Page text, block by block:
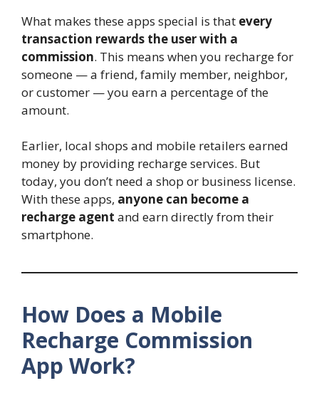
What makes these apps special is that every
transaction rewards the user with a
commission. This means when you recharge for
someone — a friend, family member, neighbor,
or customer — you earn a percentage of the
amount.
Earlier, local shops and mobile retailers earned
money by providing recharge services. But
today, you don’t need a shop or business license.
With these apps, anyone can become a
recharge agent and earn directly from their
smartphone.
How Does a Mobile
Recharge Commission
App Work?